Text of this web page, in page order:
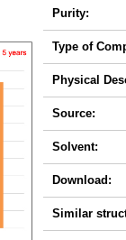
Purity:
Type of
Physical
Source:
Solvent:
Download:
Similar